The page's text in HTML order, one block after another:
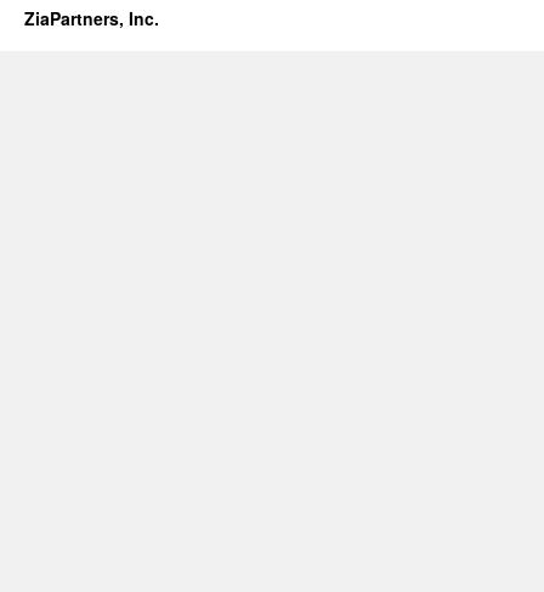
ZiaPartners, Inc.